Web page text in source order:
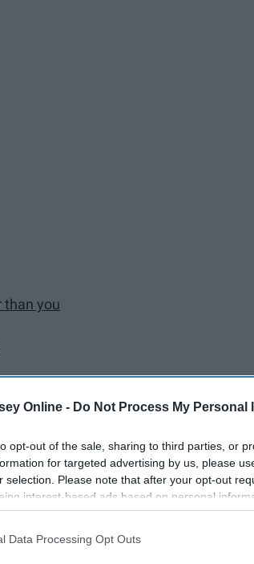
Online - Do Not Process My Personal
opt-out of the sale, sharing to third parties, or
for targeted advertising by us, please
selection. Please note that after your opt-out
interest-based ads based on personal
to third parties prior to your opt-out.
This information may also be disclosed by us to
Data Processing Opt Outs
than you